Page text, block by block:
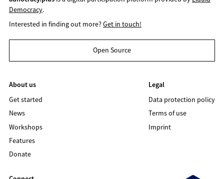
Democracy.
Interested in finding out more?Get in touch!
Open Source
About us
Get started
News
Workshops
Features
Donate
Legal
Data protection policy
Terms of use
Imprint